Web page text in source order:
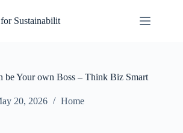
Sustainabilit
be Your own Boss – Think Biz Smart
20, 2026 Home